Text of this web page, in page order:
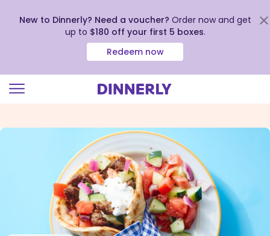
view
New to Dinnerly? Need a voucher? Order now and get
up to $180 off your first 5 boxes.
Redeem now